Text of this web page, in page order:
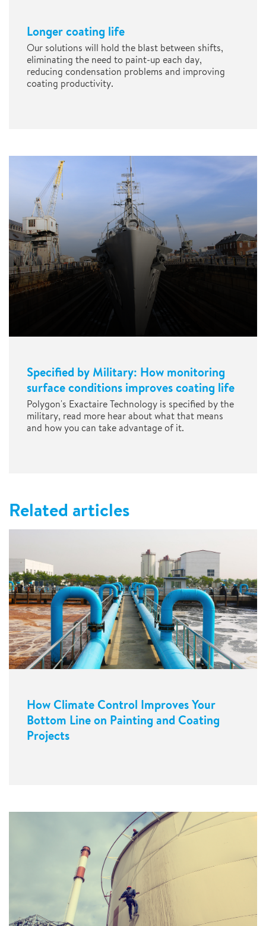
Longer coating life
Our solutions will hold the blast between shifts,
eliminating the need to paint-up each day,
reducing condensation problems and improving
coating productivity.
Specified by Military: How monitoring
surface conditions improves coating life
Polygon's Exactaire Technology is specified by the
military, read more hear about what that means
and how you can take advantage of it.
Related articles
How Climate Control Improves Your
Bottom Line on Painting and Coating
Projects